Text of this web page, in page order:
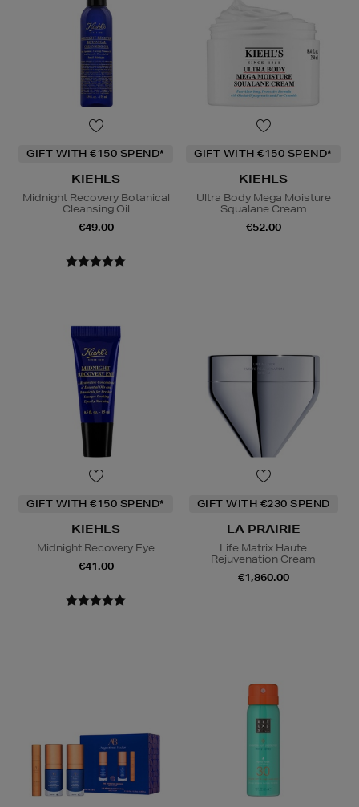
GIFT WITH €150 SPEND*
KIEHLS
Midnight Recovery Botanical
Cleansing Oil
€49.00
GIFT WITH €150 SPEND*
KIEHLS
Ultra Body Mega Moisture
Squalane Cream
€52.00
GIFT WITH €150 SPEND*
KIEHLS
Midnight Recovery Eye
€41.00
GIFT WITH €230 SPEND
LA PRAIRIE
Life Matrix Haute
Rejuvenation Cream
€1,860.00